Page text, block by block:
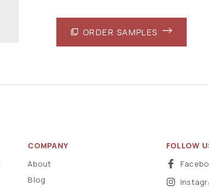
ORDER SAMPLES
COMPANY
About
Blog
FOLLOW